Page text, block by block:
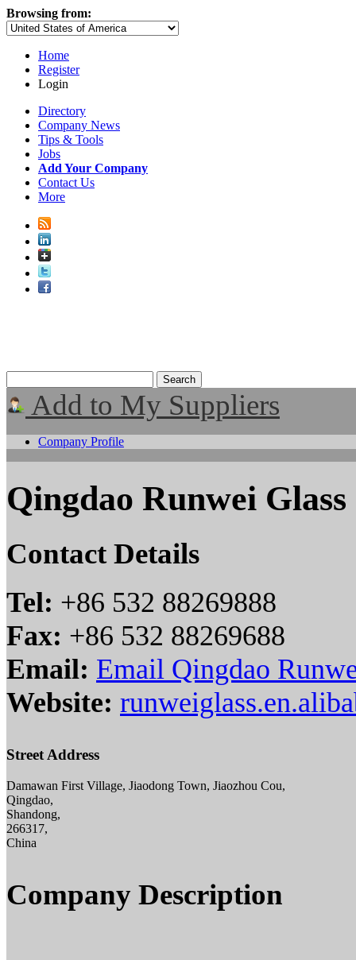
Browsing from:
Home
Register
Login
Directory
Company News
Tips & Tools
Jobs
Add Your Company
Contact Us
More
Add to My Suppliers
Company Profile
Qingdao Runwei
Contact Details
Tel: +86 532 88269888
Fax: +86 532 88269688
Email: Email Qingdao
Website:
Street Address
Damawan First Village, Jiaodong Town, Jiaozhou Cou,
Qingdao,
Shandong,
266317,
China
Company Description